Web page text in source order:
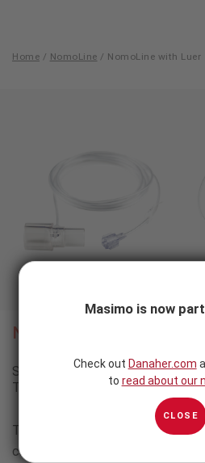
Home / NomoLine / NomoLine with Luer
NomoLine
Sampling Lines for Capnography
Third-party Monitors
The NomoLine with Luer family of
cannulas and airway adapter
Masimo is now
Check out Danaher.com
to read about our
CLOSE